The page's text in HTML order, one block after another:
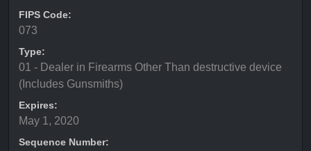
FIPS Code:
073
Type:
01 - Dealer in Firearms Other Than destructive device
(Includes Gunsmiths)
Expires:
May 1, 2020
Sequence Number: